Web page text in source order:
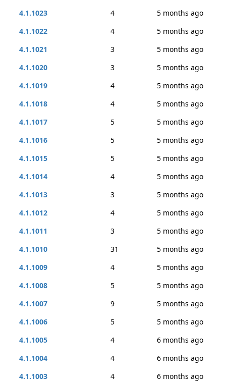
4.1.1023
4
5 months ago
4.1.1022
4
5 months ago
4.1.1021
3
5 months ago
4.1.1020
3
5 months ago
4.1.1019
4
5 months ago
4.1.1018
4
5 months ago
4.1.1017
5
5 months ago
4.1.1016
5
5 months ago
4.1.1015
5
5 months ago
4.1.1014
4
5 months ago
4.1.1013
3
5 months ago
4.1.1012
4
5 months ago
4.1.1011
3
5 months ago
4.1.1010
31
5 months ago
4.1.1009
4
5 months ago
4.1.1008
5
5 months ago
4.1.1007
9
5 months ago
4.1.1006
5
5 months ago
4.1.1005
4
6 months ago
4.1.1004
4
6 months ago
4.1.1003
4
6 months ago